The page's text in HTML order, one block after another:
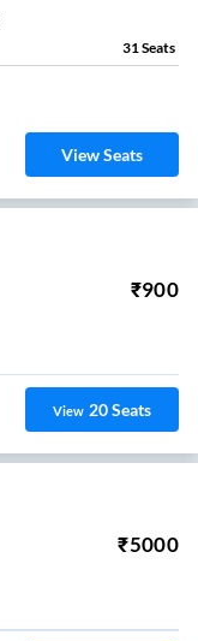
31 Seats
View Seats
₹900
View 20Seats
₹5000